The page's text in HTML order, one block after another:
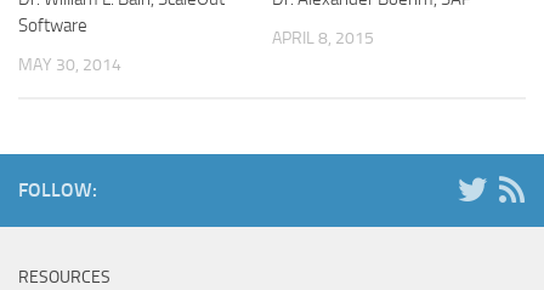
Software
MAY 30, 2014
APRIL 8, 2015
FOLLOW:
RESOURCES